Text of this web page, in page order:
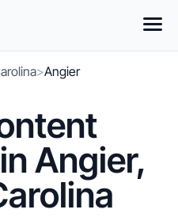
>Angier
Angier,